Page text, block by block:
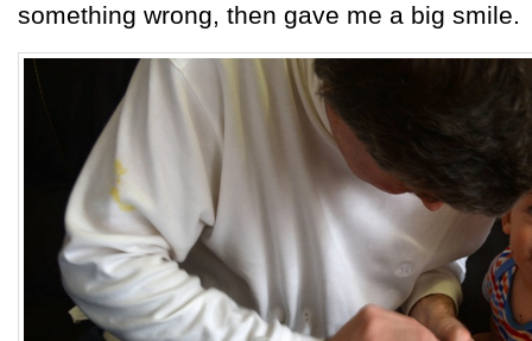
something wrong, then gave me a big smile.